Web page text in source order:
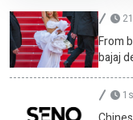
From
bajaj